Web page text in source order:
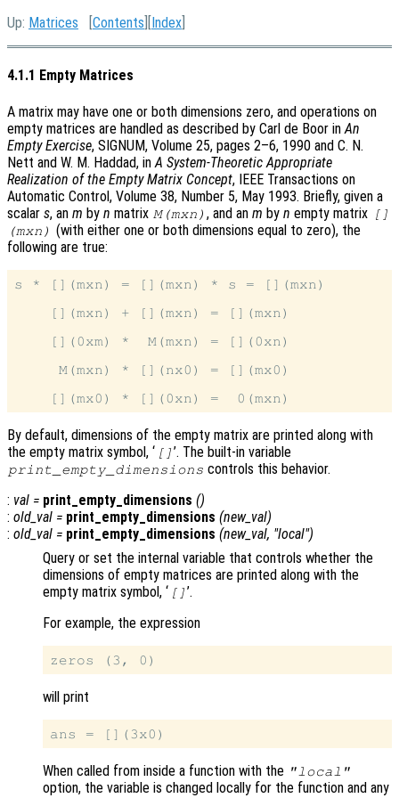
Up: Matrices [Contents ][Index
4.1.1 Empty Matrices
A matrix may have one or both dimensions zero, and operations on
empty matrices are handled as described by Carl de Boor in An
Empty Exercise, SIGNUM, Volume 25, pages 2–6, 1990 and C. N.
Nett and W. M. Haddad, in A System-Theoretic Appropriate
Realization of the Empty Matrix Concept, IEEE Transactions on
Automatic Control, Volume 38, Number 5, May 1993. Briefly, given a
scalar s, an m by n matrix M(mxn) , and anm byn empty matrix []
(mxn) (with either one or both dimensions equal to zero), the
following are true:
s * [](mxn) = [](mxn) * s = [](mxn)
    [](mxn) + [](mxn) = [](mxn)
    [](0xm) *  M(mxn) = [](0xn)
     M(mxn) * [](nx0) = [](mx0)
By default, dimensions of the empty matrix are printed along with
the empty matrix symbol, ‘ [] ’. The built-in variable
print_empty_dimensions controls this behavior.
: val = print_empty_dimensions ()
: old_val = print_empty_dimensions (new_val)
: old_val = print_empty_dimensions (new_val, "local")
Query or set the internal variable that controls whether the
dimensions of empty matrices are printed along with the
empty matrix symbol, ‘ [] ’.
For example, the expression
will print
When called from inside a function with the "local"
option, the variable is changed locally for the function and any